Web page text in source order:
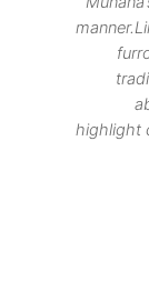
highlight